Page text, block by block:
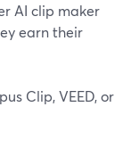
AI clip maker
earn their
Clip, VEED, or